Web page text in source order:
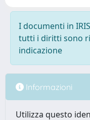
I documenti in
tutti i diritti sono
indicazione
Informazioni
Utilizza questo